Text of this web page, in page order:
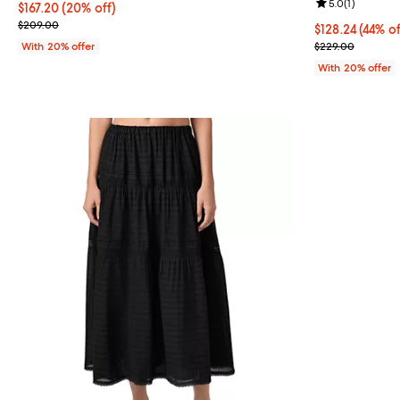
Current price $167.20; 20% off; undefined;
$167.20(20% off)
; Previous price $209.00;
$209.00
With 20% offer
$128.24; 44%
$128.24(44%
Current sale
$229.00
Review rating:
5.0(1)
With 20% offer